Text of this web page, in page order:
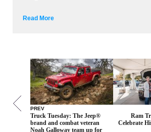
Read More
PREV
Truck Tuesday: The Jeep®
brand and combat veteran
Noah Galloway team up for
Ram
Celebrate